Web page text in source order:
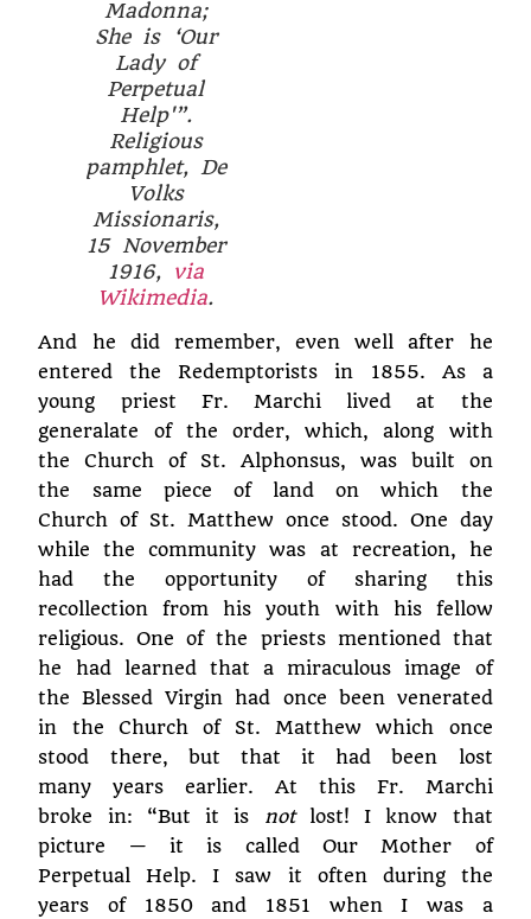
Madonna;
She is ‘Our
Lady of
Perpetual
Help'”.
Religious
pamphlet, De
Volks
Missionaris,
15 November
1916, via
Wikimedia.
And he did remember, even well after he
entered the Redemptorists in 1855. As a
young priest Fr. Marchi lived at the
generalate of the order, which, along with
the Church of St. Alphonsus, was built on
the same piece of land on which the
Church of St. Matthew once stood. One day
while the community was at recreation, he
had the opportunity of sharing this
recollection from his youth with his fellow
religious. One of the priests mentioned that
he had learned that a miraculous image of
the Blessed Virgin had once been venerated
in the Church of St. Matthew which once
stood there, but that it had been lost
many years earlier. At this Fr. Marchi
broke in: “But it is not lost! I know that
picture — it is called Our Mother of
Perpetual Help. I saw it often during the
years of 1850 and 1851 when I was a